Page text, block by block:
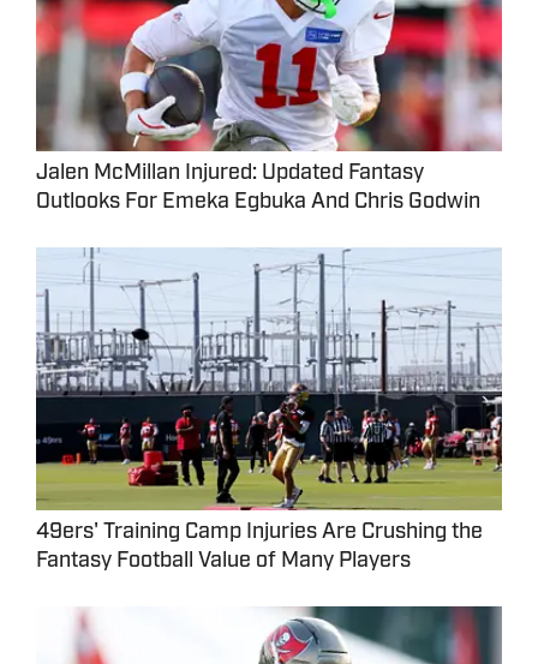
Jalen McMillan Injured: Updated Fantasy
Outlooks For Emeka Egbuka And Chris Godwin
49ers' Training Camp Injuries Are Crushing the
Fantasy Football Value of Many Players